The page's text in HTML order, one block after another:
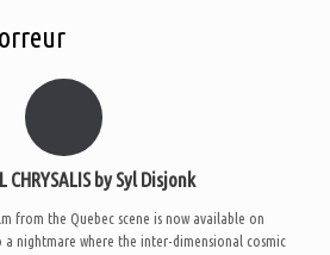
CHRYSALIS by Syl Disjonk
from the Quebec scene is now available on
a nightmare where the inter-dimensional cosmic